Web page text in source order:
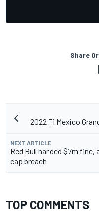
Share
2022 F1 Mexico
NEXT ARTICLE
Red Bull handed $7m
cap breach
TOP COMMENTS